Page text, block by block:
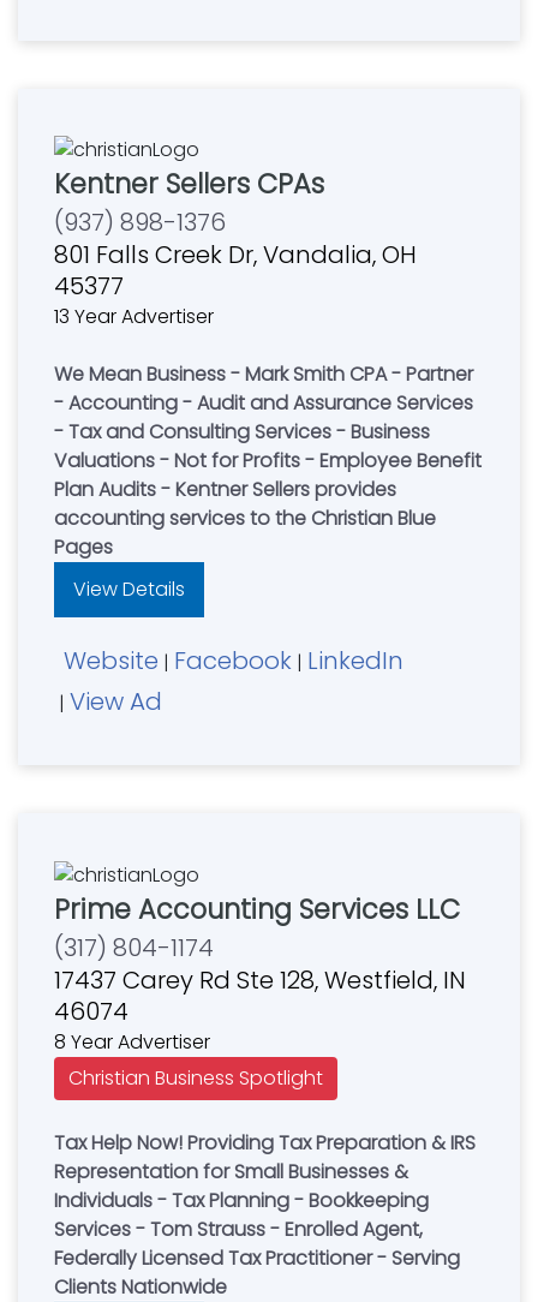
Kentner Sellers CPAs
(937) 898-1376
801 Falls Creek Dr, Vandalia, OH
45377
13 Year Advertiser
We Mean Business - Mark Smith CPA - Partner
- Accounting - Audit and Assurance Services
- Tax and Consulting Services - Business
Valuations - Not for Profits - Employee Benefit
Plan Audits - Kentner Sellers provides
accounting services to the Christian Blue
Pages
View Details
Website | Facebook | LinkedIn
| View Ad
Prime Accounting Services LLC
(317) 804-1174
17437 Carey Rd Ste 128, Westfield, IN
46074
8 Year Advertiser
Christian Business Spotlight
Tax Help Now! Providing Tax Preparation & IRS
Representation for Small Businesses &
Individuals - Tax Planning - Bookkeeping
Services - Tom Strauss - Enrolled Agent,
Federally Licensed Tax Practitioner - Serving
Clients Nationwide